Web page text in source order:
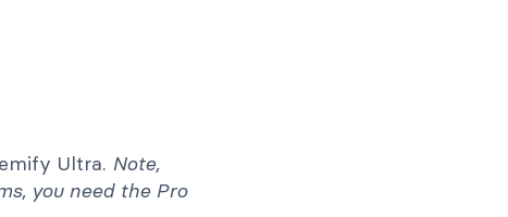
Ultra. Note,
you need the Pro